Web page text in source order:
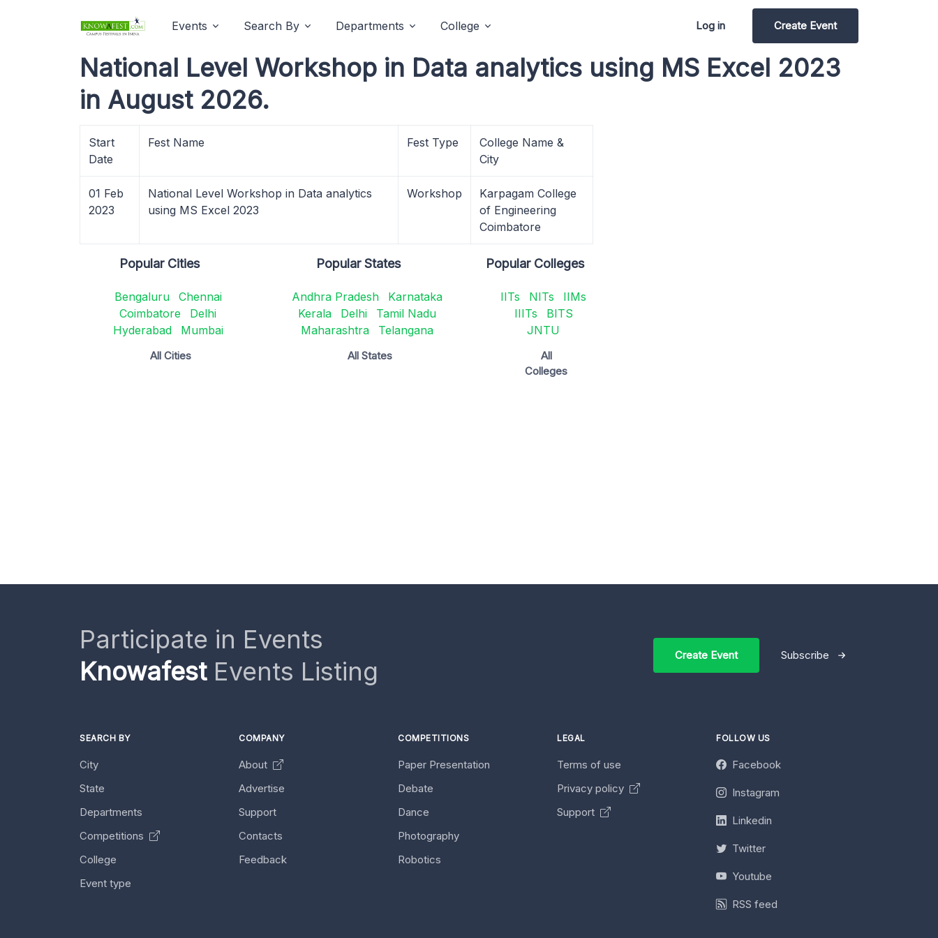
Events Search By Departments College Log in Create Event
National Level Workshop in Data analytics using MS Excel 2023
in August 2026.
Start
Date
Fest Name Fest Type
College Name &
City
01 Feb
2023
National Level Workshop in Data analytics
using MS Excel 2023
Workshop
Karpagam College
of Engineering
Coimbatore
Popular Cities
Bengaluru
Chennai
Coimbatore
Delhi
Hyderabad
Mumbai
All Cities
Popular States
Andhra Pradesh
Karnataka
Kerala
Delhi
Tamil Nadu
Maharashtra
Telangana
All States
Popular Colleges
IITs NITs
IIMs
IIITs
BITS
JNTU
All
Colleges
Participate in Events
KnowafestEvents Listing
Create Event Subscribe
SEARCH BY
City
State
Departments
Competitions
College
Event type
COMPANY
About
Advertise
Support
Contacts
Feedback
COMPETITIONS
Paper Presentation
Debate
Dance
Photography
Robotics
LEGAL
Terms of use
Privacy policy
Support
FOLLOW US
Facebook
Instagram
Linkedin
Twitter
Youtube
RSS feed